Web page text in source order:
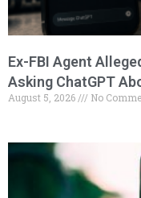
Ex-FBI Agent
Asking ChatGPT
August 5, 2026 No